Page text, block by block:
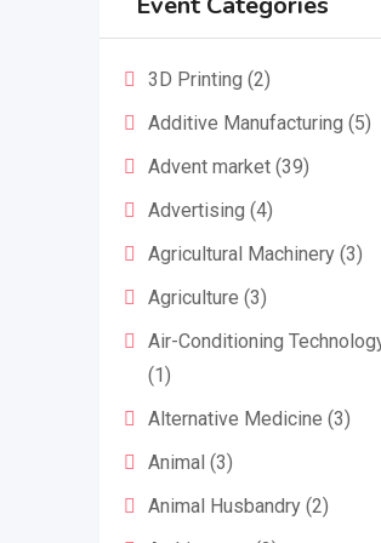
3D Printing (2)
Additive Manufacturing (5)
Advent market (39)
Advertising (4)
Agricultural Machinery (3)
Agriculture (3)
Air-Conditioning
(1)
Alternative Medicine (3)
Animal (3)
Animal Husbandry (2)